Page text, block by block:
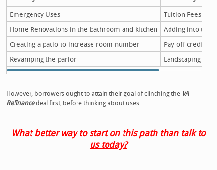
Emergency Uses
Tuition Fees
Home Renovations in the bathroom and kitchen
Adding into the
Creating a patio to increase room number
Pay off credit
Revamping the parlor
Landscaping the
However, borrowers ought to attain their goal of clinching the VA
Refinancedeal first, before thinking about uses.
What better way to start on this path than talk to
us today?